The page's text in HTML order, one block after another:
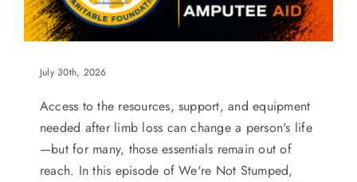
July 30th, 2026
Access to the resources, support, and equipment
needed after limb loss can change a person's life
—but for many, those essentials remain out of
reach. In this episode of We're Not Stumped,